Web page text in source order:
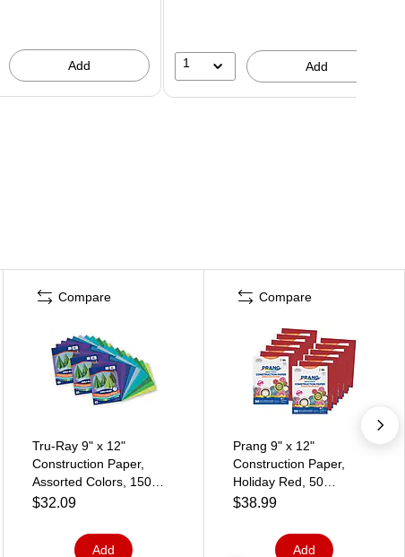
Add 1 Add
Compare
Tru-Ray 9" x 12"
Construction Paper,
Assorted Colors, 150
Sheets/Pack, 3
$32.09
Add
Compare
Prang 9" x 12"
Construction Paper,
Holiday Red, 50
Sheets/Pack, 10
$38.99
Add